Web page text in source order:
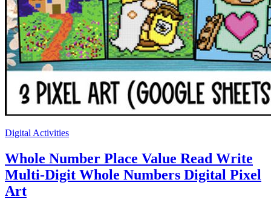
Digital Activities
Whole Number Place Value Read Write
Multi-Digit Whole Numbers Digital Pixel
Art